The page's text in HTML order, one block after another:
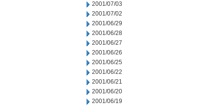
2001/07/03
2001/07/02
2001/06/29
2001/06/28
2001/06/27
2001/06/26
2001/06/25
2001/06/22
2001/06/21
2001/06/20
2001/06/19